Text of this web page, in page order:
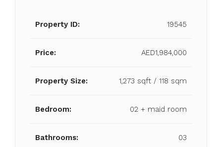
Property ID: 19545
Price: AED1,984,000
Property Size: 1,273 sqft / 118 sqm
Bedroom: 02 + maid room
Bathrooms: 03